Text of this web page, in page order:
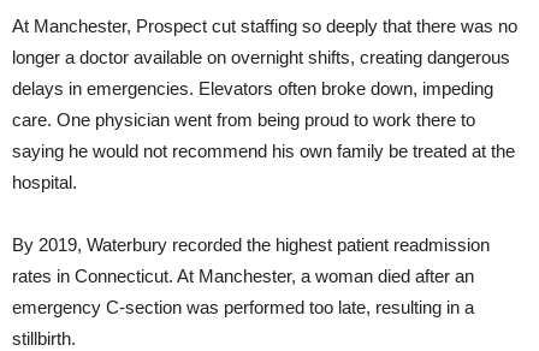
At Manchester, Prospect cut staffing so deeply that there was no
longer a doctor available on overnight shifts, creating dangerous
delays in emergencies. Elevators often broke down, impeding
care. One physician went from being proud to work there to
saying he would not recommend his own family be treated at the
hospital.
By 2019, Waterbury recorded the highest patient readmission
rates in Connecticut. At Manchester, a woman died after an
emergency C-section was performed too late, resulting in a
stillbirth.